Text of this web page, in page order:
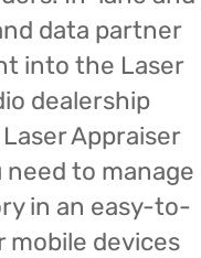
data partner
into the Laser
dealership
Appraiser
to manage
in an easy-to-
mobile devices